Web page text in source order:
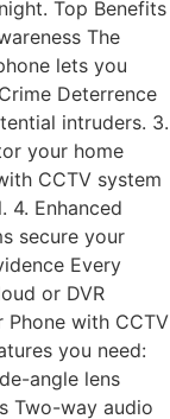
Top Benefits
The
lets you
Deterrence
intruders. 3.
your home
CCTV system
Enhanced
secure your
Every
or DVR
Phone with CCTV
you need:
angle lens
Two-way audio